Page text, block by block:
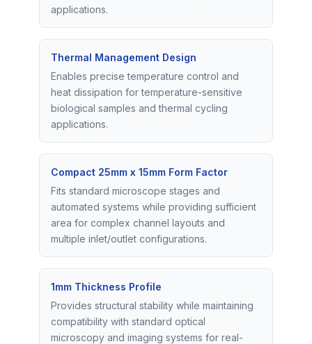
applications.
Thermal Management Design
Enables precise temperature control and
heat dissipation for temperature-sensitive
biological samples and thermal cycling
applications.
Compact 25mm x 15mm Form Factor
Fits standard microscope stages and
automated systems while providing sufficient
area for complex channel layouts and
multiple inlet/outlet configurations.
1mm Thickness Profile
Provides structural stability while maintaining
compatibility with standard optical
microscopy and imaging systems for real-